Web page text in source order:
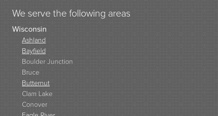
We serve the following areas
Wisconsin
Ashland
Bayfield
Boulder Junction
Bruce
Butternut
Clam Lake
Conover